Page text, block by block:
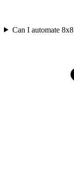
Can I automate